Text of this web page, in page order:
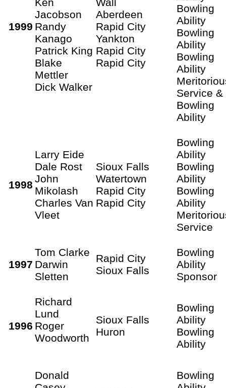
1999
Jacobson
Randy
Kanago
Patrick King
Blake
Mettler
Dick Walker
Aberdeen
Rapid City
Yankton
Rapid City
Rapid City
Bowling
Ability
Bowling
Ability
Bowling
Ability
Service &
Bowling
Ability
1998
Larry Eide
Dale Rost
John
Mikolash
Charles Van
Vleet
Sioux Falls
Watertown
Rapid City
Rapid City
Bowling
Ability
Bowling
Ability
Bowling
Ability
Service
1997
Tom Clarke
Darwin
Sletten
Rapid City
Sioux Falls
Bowling
Ability
Sponsor
1996
Richard
Lund
Roger
Woodworth
Sioux Falls
Huron
Bowling
Ability
Bowling
Ability
Donald
Bowling